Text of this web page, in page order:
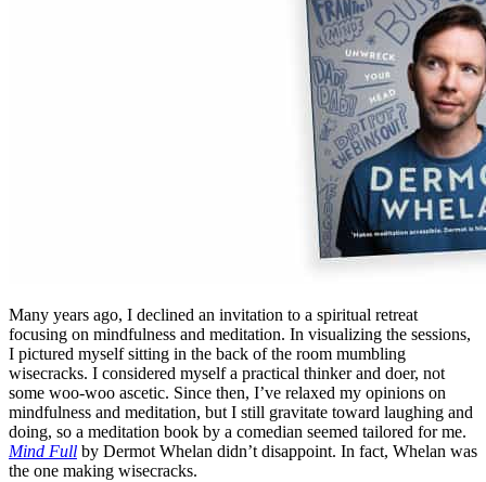
Many years ago, I declined an invitation to a spiritual retreat
focusing on mindfulness and meditation. In visualizing the sessions,
I pictured myself sitting in the back of the room mumbling
wisecracks. I considered myself a practical thinker and doer, not
some woo-woo ascetic. Since then, I’ve relaxed my opinions on
mindfulness and meditation, but I still gravitate toward laughing and
doing, so a meditation book by a comedian seemed tailored for me.
Mind Full by Dermot Whelan didn’t disappoint. In fact, Whelan was
the one making wisecracks.